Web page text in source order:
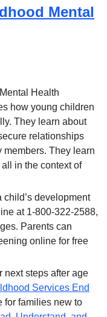
Mental
Health
how young children
They learn about
relationships
They learn
in the context of
development
at 1-800-322-2588,
Parents can
online for free
next steps after age
Services End
for families new to